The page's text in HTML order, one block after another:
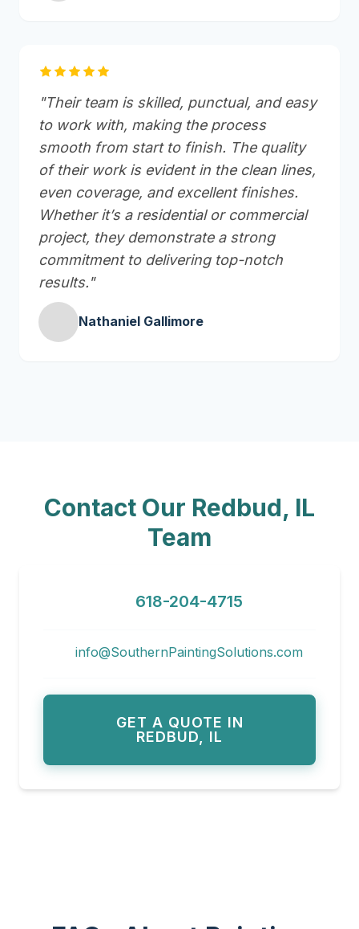
"Their team is skilled, punctual, and easy
to work with, making the process
smooth from start to finish. The quality
of their work is evident in the clean lines,
even coverage, and excellent finishes.
Whether it’s a residential or commercial
project, they demonstrate a strong
commitment to delivering top-notch
results."
Nathaniel Gallimore
Contact Our Redbud, IL
Team
618-204-4715
info@SouthernPaintingSolutions.com
GET A QUOTE IN
REDBUD, IL